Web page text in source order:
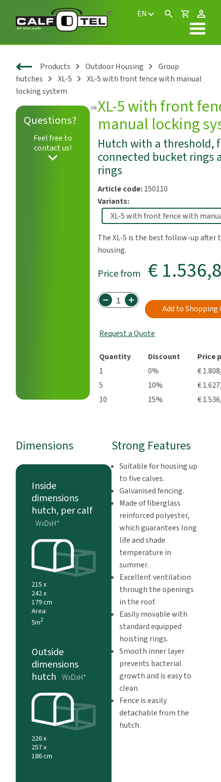
EN
Products Outdoor Housing
Group
hutches
XL-5
XL-5 with front fence with manual
locking system
Questions?
Feel free to
contact us!
Play
XL-5 with front
manual locking
Hutch with a threshold,
connected bucket rings
rings
Article code:150110
Variants:
The XL-5 is the best follow-up after
housing.
Price from €
Add to Shopping
Request a Quote
Quantity Discount
Price
1
0%
€
5
10%
€
10
15% €
Dimensions
Inside
dimensions
hutch, per calf
WxDxH*
215 x
242 x
179 cm
Area:
5m2
Outside
dimensions
hutch
WxDxH*
226 x
257 x
186 cm
Strong Features
Suitable for housing up
to five calves.
Galvanised fencing.
Made of fiberglass
reinforced polyester,
which guarantees long
life and shade
temperature in
summer.
Excellent ventilation
through the openings
in the roof.
Easily movable with
standard equipped
hoisting rings.
Smooth inner layer
prevents bacterial
growth and is easy to
clean.
Fence is easily
detachable from the
hutch.